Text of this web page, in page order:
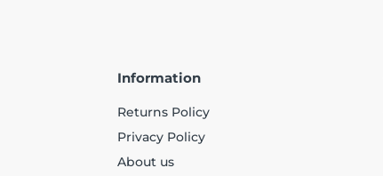
Information
Returns Policy
Privacy Policy
About us